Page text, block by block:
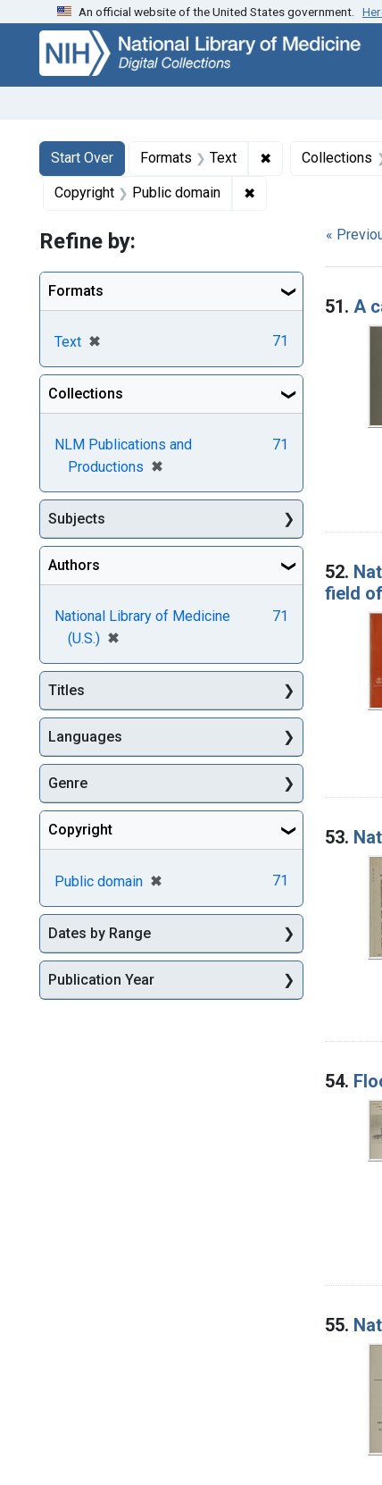
Skip
search
Skip to
main
content
Skip
first
result
An official website of the United States government.
Search
Search Constraints
Start Over
You searched for:Formats Text ✖ Remove
Collections
Copyright Public domain ✖
«
51. A
52.
field
53.
54.
55.
Refine by:
Formats
Text ✖
[remove] 71
Collections
NLM Publications and
Productions ✖
[remove]
71
Subjects
Authors
National Library of Medicine
(U.S.) ✖
[remove]
71
Titles
Languages
Genre
Copyright
Public domain ✖
[remove] 71
Dates by Range
Publication Year